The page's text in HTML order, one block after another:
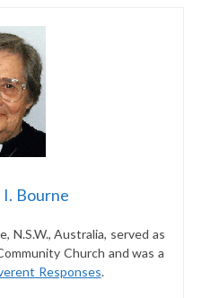
I. Bourne
N.S.W., Australia, served as
Church and was a
Responses.